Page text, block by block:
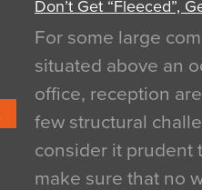
Don’t Get “Fleeced”,
For some large
situated above an
office, reception
few structural
consider it prudent
make sure that no